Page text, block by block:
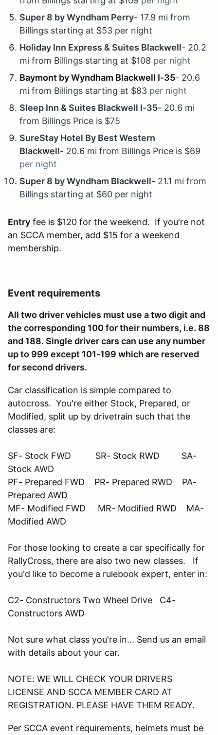
Super 8 by Wyndham Perry- 17.9 mi from
Billings starting at $53 per night
Holiday Inn Express & Suites Blackwell- 20.2
mi from Billings starting at $108 per night
Baymont by Wyndham Blackwell I-35- 20.6
mi from Billings starting at $83 per night
Sleep Inn & Suites Blackwell I-35- 20.6 mi
from Billings Price is $75
SureStay Hotel By Best Western
Blackwell- 20.6 mi from Billings Price is $69
per night
Super 8 by Wyndham Blackwell- 21.1 mi from
Billings starting at $60 per night
Entry fee is $120 for the weekend. If you're not
an SCCA member, add $15 for a weekend
membership.
Event requirements
All two driver vehicles must use a two digit and
the corresponding 100 for their numbers, i.e. 88
and 188. Single driver cars can use any number
up to 999 except 101-199 which are reserved
for second drivers.
Car classification is simple compared to
autocross. You're either Stock, Prepared, or
Modified, split up by drivetrain such that the
classes are:
SF- Stock FWD SR- Stock RWD SA-
Stock AWD
PF- Prepared FWD PR- Prepared RWD PA-
Prepared AWD
MF- Modified FWD MR- Modified RWD MA-
Modified AWD
For those looking to create a car specifically for
RallyCross, there are also two new classes. If
you'd like to become a rulebook expert, enter in:
C2- Constructors Two Wheel Drive C4-
Constructors AWD
Not sure what class you're in... Send us an email
with details about your car.
NOTE: WE WILL CHECK YOUR DRIVERS
LICENSE AND SCCA MEMBER CARD AT
REGISTRATION. PLEASE HAVE THEM READY.
Per SCCA event requirements, helmets must be